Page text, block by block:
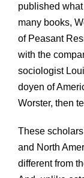
published
many books,
of Peasant
with the
sociologist
doyen of
Worster, then
These
and North
different from